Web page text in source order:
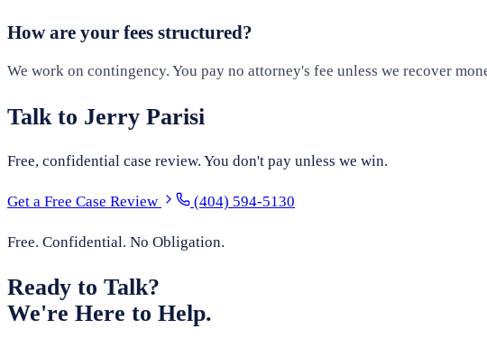
How are your fees structured?
We work on contingency. You pay no attorney's fee unless we recover
Talk to Jerry Parisi
Free, confidential case review. You don't pay unless we win.
Get a Free Case Review (404) 594-5130
Free. Confidential. No Obligation.
Ready to Talk?
We're Here to Help.